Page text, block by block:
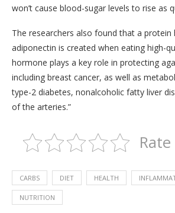
won’t cause blood-sugar levels to rise as
The researchers also found that a protein
adiponectin is created when eating high-
hormone plays a key role in protecting
including breast cancer, as well as
type-2 diabetes, nonalcoholic fatty liver
of the arteries.”
CARBS DIET HEALTH
NUTRITION